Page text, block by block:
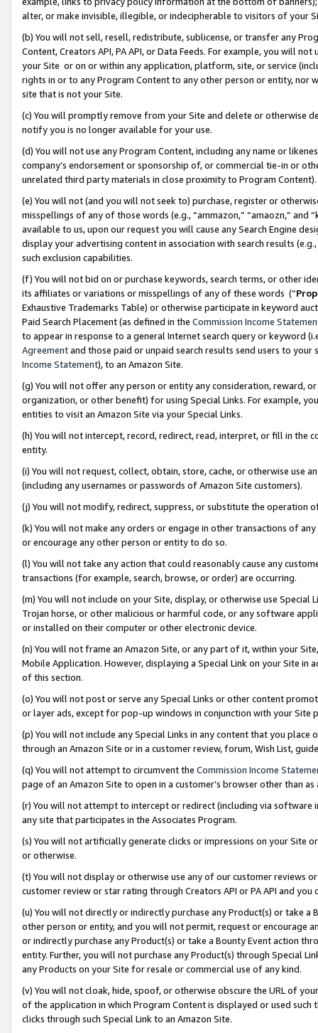
alter, or make invisible, illegible, or indecipherable to visitors of your
(b) You will not sell, resell, redistribute, sublicense, or transfer any
Content, Creators API, PA API, or Data Feeds. For example, you will
your Site or on or within any application, platform, site, or service
rights in or to any Program Content to any other person or entity, nor
site that is not your Site.
(c) You will promptly remove from your Site and delete or otherwise
notify you is no longer available for your use.
(d) You will not use any Program Content, including any name or
company’s endorsement or sponsorship of, or commercial tie-in or
unrelated third party materials in close proximity to Program Content).
(e) You will not (and you will not seek to) purchase, register or
misspellings of any of those words (e.g., “ammazon,” “amaozn,” and
available to us, upon our request you will cause any Search Engine
display your advertising content in association with search results
such exclusion capabilities.
(f) You will not bid on or purchase keywords, search terms, or other
its affiliates or variations or misspellings of any of these words (“
Exhaustive Trademarks Table) or otherwise participate in keyword
Paid Search Placement (as defined in the Commission Income
to appear in response to a general Internet search query or keyword
Agreementand those paid or unpaid search results send users to
Income Statement), to an Amazon Site.
(g) You will not offer any person or entity any consideration, reward,
organization, or other benefit) for using Special Links. For example,
entities to visit an Amazon Site via your Special Links.
(h) You will not intercept, record, redirect, read, interpret, or fill in
entity.
(i) You will not request, collect, obtain, store, cache, or otherwise use
(including any usernames or passwords of Amazon Site customers).
(j) You will not modify, redirect, suppress, or substitute the operation
(k) You will not make any orders or engage in other transactions of
or encourage any other person or entity to do so.
(l) You will not take any action that could reasonably cause any
transactions (for example, search, browse, or order) are occurring.
(m) You will not include on your Site, display, or otherwise use
Trojan horse, or other malicious or harmful code, or any software
or installed on their computer or other electronic device.
(n) You will not frame an Amazon Site, or any part of it, within your
Mobile Application. However, displaying a Special Link on your Site
of this section.
(o) You will not post or serve any Special Links or other content
or layer ads, except for pop-up windows in conjunction with your
(p) You will not include any Special Links in any content that you
through an Amazon Site or in a customer review, forum, Wish List,
(q) You will not attempt to circumvent the Commission Income
page of an Amazon Site to open in a customer’s browser other than
(r) You will not attempt to intercept or redirect (including via software
any site that participates in the Associates Program.
(s) You will not artificially generate clicks or impressions on your Site
or otherwise.
(t) You will not display or otherwise use any of our customer reviews
customer review or star rating through Creators API or PA API and
(u) You will not directly or indirectly purchase any Product(s) or take
other person or entity, and you will not permit, request or encourage
or indirectly purchase any Product(s) or take a Bounty Event action
entity. Further, you will not purchase any Product(s) through Special
any Products on your Site for resale or commercial use of any kind.
(v) You will not cloak, hide, spoof, or otherwise obscure the URL of
of the application in which Program Content is displayed or used
clicks through such Special Link to an Amazon Site.